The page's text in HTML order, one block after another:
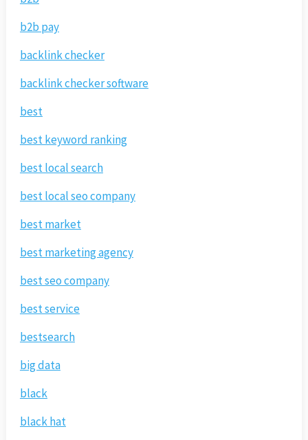
b2b pay
backlink checker
backlink checker software
best
best keyword ranking
best local search
best local seo company
best market
best marketing agency
best seo company
best service
bestsearch
big data
black
black hat